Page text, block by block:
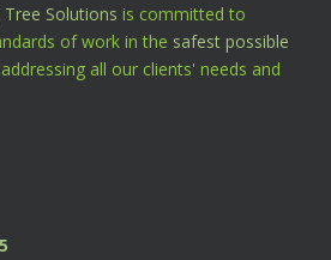
Tree Solutions is committed to
of work in the safest possible
all our clients' needs and